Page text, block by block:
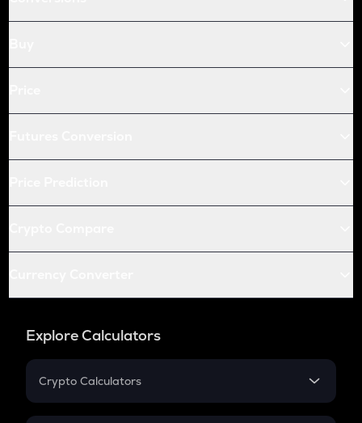
Explore Calculators
Crypto Calculators
Crypto SIP Calculator